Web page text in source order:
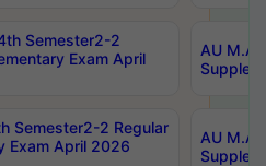
Semester2-2
Exam April
AU M.A
Semester2-2 Regular
Exam April 2026
AU M.A